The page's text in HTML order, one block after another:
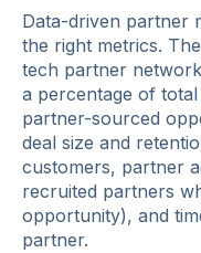
Data-driven partner
the right metrics.
tech partner
a percentage of
partner-sourced
deal size and
customers, partner
recruited partners
opportunity), and
partner.